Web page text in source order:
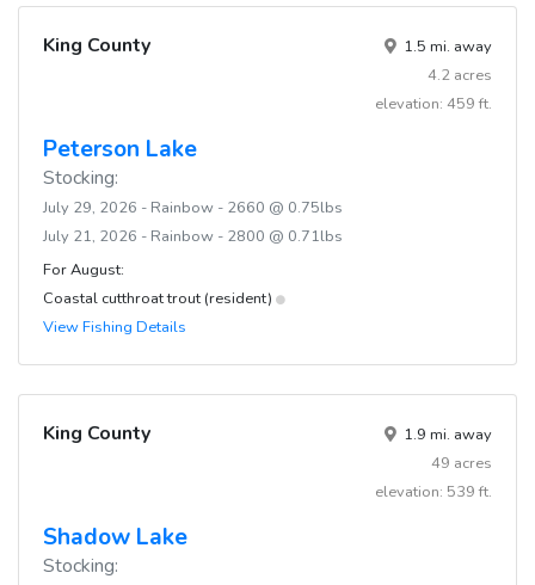
King County
1.5 mi. away
4.2 acres
elevation: 459 ft.
Peterson Lake
Stocking:
July 29, 2026 - Rainbow - 2660 @ 0.75lbs
July 21, 2026 - Rainbow - 2800 @ 0.71lbs
For August:
Coastal cutthroat trout (resident)
View Fishing Details
King County
1.9 mi. away
49 acres
elevation: 539 ft.
Shadow Lake
Stocking: